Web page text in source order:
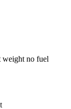
weight no fuel